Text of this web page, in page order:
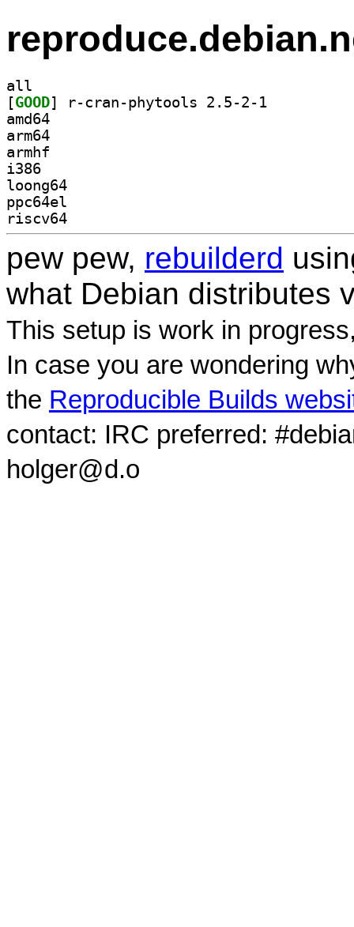
all
[GOOD
amd64
arm64
armhf
i386
loong64
ppc64el
riscv64
pew pew, rebuilderd
what Debian distributes
This setup is work in
In case you are wondering
the Reproducible Builds
contact: IRC preferred:
holger@d.o